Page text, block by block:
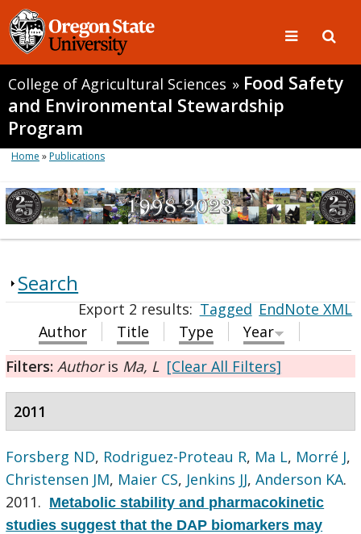
College of Agricultural Sciences » Food Safety
and Environmental Stewardship
Program
Home »Publications
Search
Export 2 results:Tagged EndNote XML
Author
Title Type
Year
Filters: Authoris Ma, L [Clear All Filters]
2011
Forsberg ND, Rodriguez-Proteau R, Ma L, Morré J,
Christensen JM, Maier CS, Jenkins JJ,Anderson KA.
2011. Metabolic stability and pharmacokinetic
studies suggest that the DAP biomarkers may